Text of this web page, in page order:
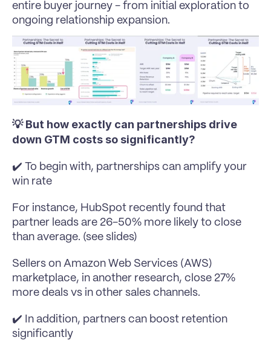
entire buyer journey - from initial exploration to
ongoing relationship expansion.
💡 But how exactly can partnerships drive
down GTM costs so significantly?
✔️ To begin with, partnerships can amplify your
win rate
For instance, HubSpot recently found that
partner leads are 26-50% more likely to close
than average. (see slides)
Sellers on Amazon Web Services (AWS)
marketplace, in another research, close 27%
more deals vs in other sales channels.
✔️ In addition, partners can boost retention
significantly